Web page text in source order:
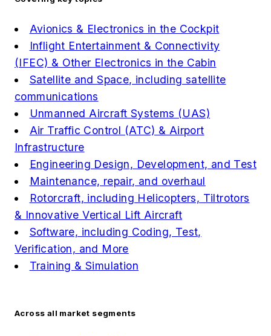
Avionics & Electronics in the Cockpit
Inflight Entertainment & Connectivity
(IFEC) & Other Electronics in the Cabin
Satellite and Space, including satellite
communications
Unmanned Aircraft Systems (UAS)
Air Traffic Control (ATC) & Airport
Infrastructure
Engineering Design, Development, and Test
Maintenance, repair, and overhaul
Rotorcraft, including Helicopters, Tiltrotors
& Innovative Vertical Lift Aircraft
Software, including Coding, Test,
Verification, and More
Training & Simulation
Across all market segments